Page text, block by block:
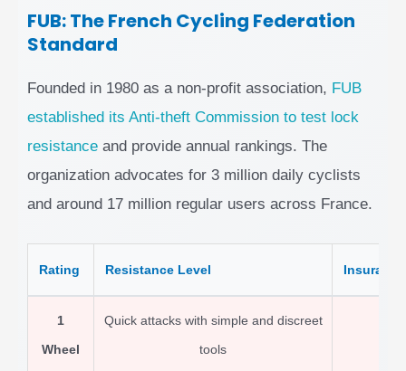
FUB: The French Cycling Federation
Standard
Founded in 1980 as a non-profit association, FUB
established its Anti-theft Commission to test lock
resistance and provide annual rankings. The
organization advocates for 3 million daily cyclists
and around 17 million regular users across France.
Rating Resistance Level
1
Wheel
Quick attacks with simple and discreet
tools